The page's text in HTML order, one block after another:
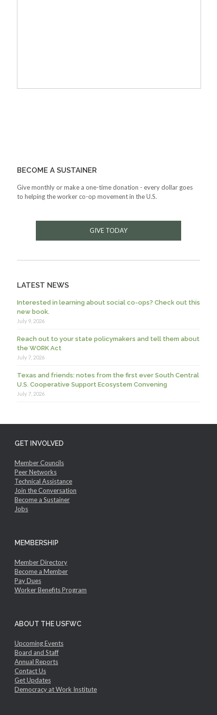
BECOME A SUSTAINER
Give monthly or make a one-time donation - every dollar goes
to helping the worker co-op movement in the U.S.
GIVE TODAY
LATEST NEWS
Interested in learning about social co-ops? Check out this
new book.
July 9, 2026
Reach out to your state policymakers and tell them about
the WORK Act
July 7, 2026
Texas and friends: notes from the first ever South Central
U.S. Cooperative Support Ecosystem Convening
July 7, 2026
GET INVOLVED
Member Councils
Peer Networks
Technical Assistance
Join the Conversation
Become a Sustainer
Jobs
MEMBERSHIP
Member Directory
Become a Member
Pay Dues
Worker Benefits Program
ABOUT THE USFWC
Upcoming Events
Board and Staff
Annual Reports
Contact Us
Get Updates
Democracy at Work Institute